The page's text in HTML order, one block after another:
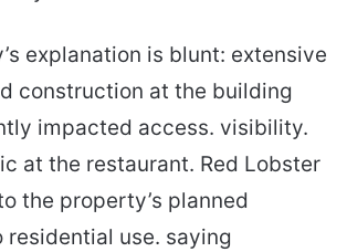
explanation is blunt: extensive
construction at the building
impacted access. visibility.
at the restaurant. Red Lobster
the property’s planned
residential use. saying